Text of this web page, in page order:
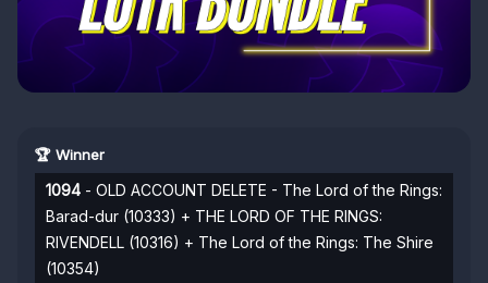
🏆 Winner
1094 - OLD ACCOUNT DELETE - The Lord of the Rings:
Barad-dur (10333) + THE LORD OF THE RINGS:
RIVENDELL (10316) + The Lord of the Rings: The Shire
(10354)